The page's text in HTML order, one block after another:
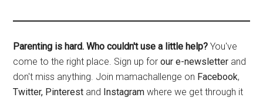
Parenting is hard. Who couldn't use a little help? You've
come to the right place. Sign up forour e-newsletter and
don't miss anything. Join mamachallenge on Facebook,
Twitter, Pinterest and Instagram where we get through it